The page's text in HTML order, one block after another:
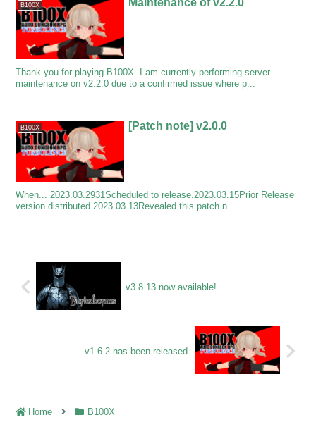
B100X Maintenance of v2.2.0
Thank you for playing B100X. I am currently performing server
maintenance on v2.2.0 due to a confirmed issue where p...
B100X [Patch note] v2.0.0
When... 2023.03.2931Scheduled to release.2023.03.15Prior Release
version distributed.2023.03.13Revealed this patch n...
v3.8.13 now available!
v1.6.2 has been released.
Home B100X